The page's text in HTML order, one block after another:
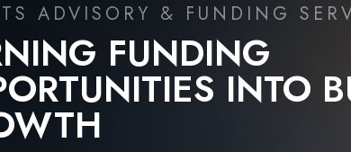
REPORTING &
UPDATE
insights into the evolving financial reporting